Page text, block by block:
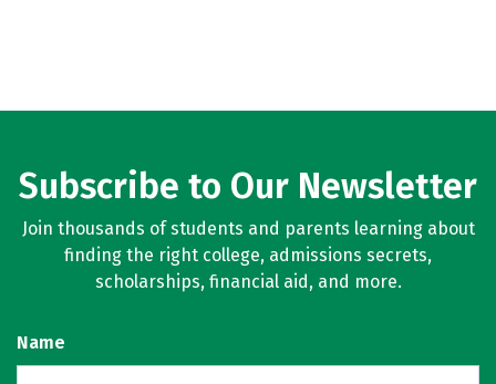
Subscribe to Our Newsletter
Join thousands of students and parents learning about
finding the right college, admissions secrets,
scholarships, financial aid, and more.
Name